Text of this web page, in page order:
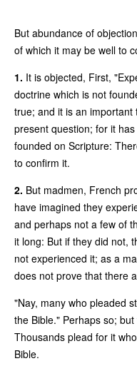
But abundance of
of which it may be well to
1. It is objected, First,
doctrine which is not
true; and it is an
present question; for it
founded on Scripture:
to confirm it.
2. But madmen, French
have imagined they
and perhaps not a few of
it long: But if they did not,
not experienced it; as a
does not prove that there
"Nay, many who pleaded
the Bible." Perhaps so;
Thousands plead for it
Bible.